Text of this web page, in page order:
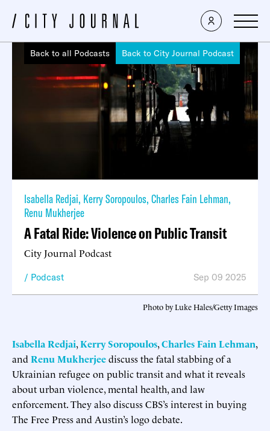
Back to all Podcasts Back to City Journal Podcast
Isabella Redjai, Kerry Soropoulos, Charles Fain Lehman,
Renu Mukherjee
A Fatal Ride: Violence on Public Transit
City Journal Podcast
Podcast Sep 09 2025
Photo by Luke Hales/Getty Images
Isabella Redjai,Kerry Soropoulos,Charles Fain Lehman,
and Renu Mukherjeediscuss the fatal stabbing of a
Ukrainian refugee on public transit and what it reveals
about urban violence, mental health, and law
enforcement. They also discuss CBS’s interest in buying
The Free Press and Austin’s logo debate.